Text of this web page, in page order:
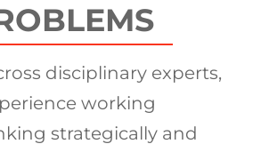
disciplinary experts,
working
strategically and